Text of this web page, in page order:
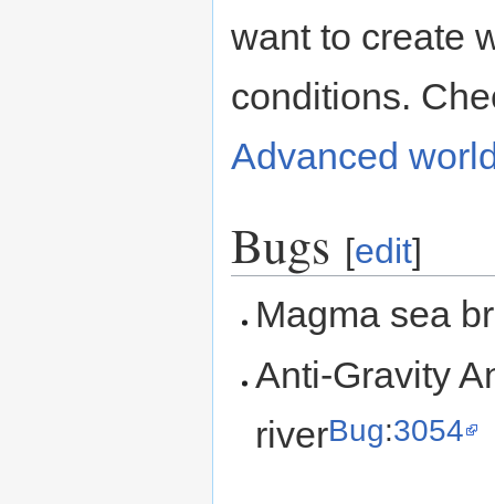
want to create
conditions.
Advanced
Bugs [edit]
Magma sea
Anti-Gravity
riverBug:3054